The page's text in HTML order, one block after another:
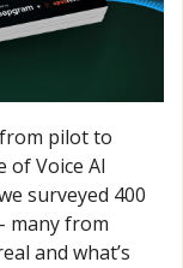
pilot to
of Voice AI
surveyed 400
many from
and what’s